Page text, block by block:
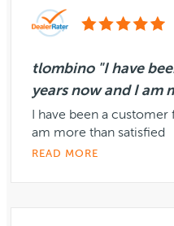
tlombino "I have
years now and I am
I have been a customer
am more than satisfied
READ MORE